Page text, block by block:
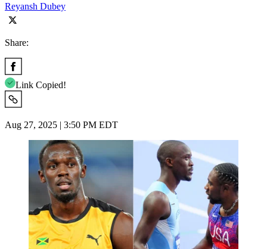
Reyansh Dubey
Share:
Link Copied!
Aug 27, 2025 | 3:50 PM EDT